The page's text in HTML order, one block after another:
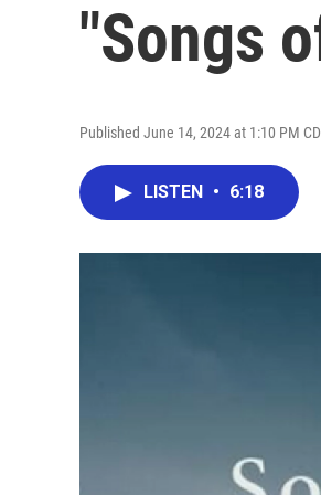
"Songs
Published June 14, 2024 at 1:10 PM
LISTEN • 6:18